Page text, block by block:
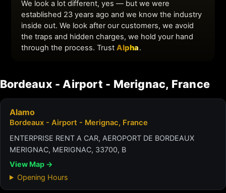
Bordeaux - Airport - Merignac, France
Alamo
Bordeaux - Airport - Merignac, France
ENTERPRISE RENT A CAR, AEROPORT DE BORDEAUX
MERIGNAC, MERIGNAC, 33700, B
View Map →
Opening Hours